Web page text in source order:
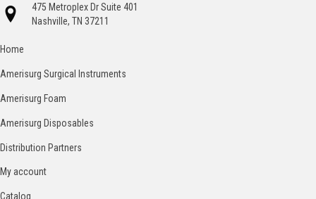
475 Metroplex Dr Suite 401
Nashville, TN 37211
Home
Amerisurg Surgical Instruments
Amerisurg Foam
Amerisurg Disposables
Distribution Partners
My account
Catalog